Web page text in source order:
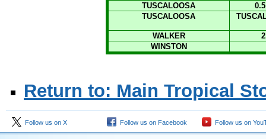
TUSCALOOSA
TUSCALOOSA
WALKER
WINSTON
Return to: Main Tropical
Follow us on X Follow us on Facebook Follow us on